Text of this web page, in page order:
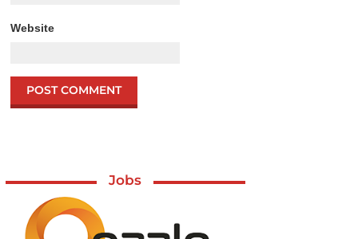
Website
Jobs